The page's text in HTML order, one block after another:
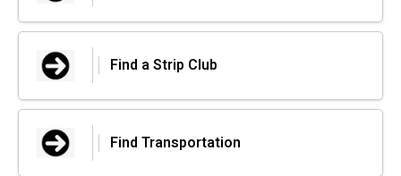
Find a Strip Club
Find Transportation